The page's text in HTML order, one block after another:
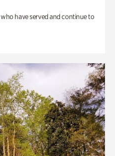
have served and continue to